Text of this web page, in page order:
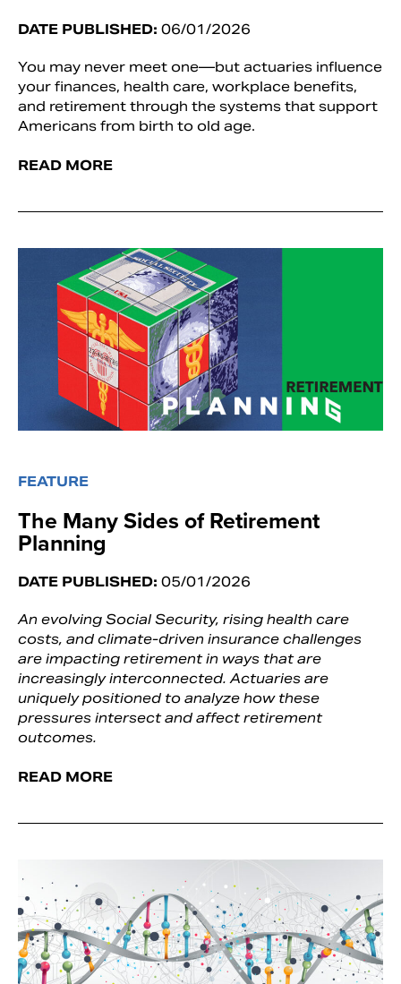
DATE PUBLISHED: 06/01/2026
You may never meet one—but actuaries influence
your finances, health care, workplace benefits,
and retirement through the systems that support
Americans from birth to old age.
READ MORE
FEATURE
The Many Sides of Retirement
Planning
DATE PUBLISHED: 05/01/2026
An evolving Social Security, rising health care
costs, and climate-driven insurance challenges
are impacting retirement in ways that are
increasingly interconnected. Actuaries are
uniquely positioned to analyze how these
pressures intersect and affect retirement
outcomes.
READ MORE